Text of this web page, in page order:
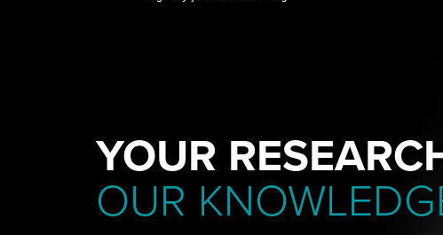
YOUR
OUR